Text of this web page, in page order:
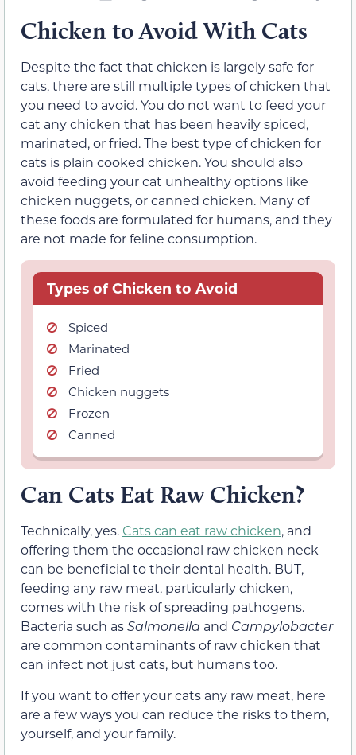
Chicken to Avoid With Cats
Despite the fact that chicken is largely safe for
cats, there are still multiple types of chicken that
you need to avoid. You do not want to feed your
cat any chicken that has been heavily spiced,
marinated, or fried. The best type of chicken for
cats is plain cooked chicken. You should also
avoid feeding your cat unhealthy options like
chicken nuggets, or canned chicken. Many of
these foods are formulated for humans, and they
are not made for feline consumption.
Types of Chicken to Avoid
Spiced
Marinated
Fried
Chicken nuggets
Frozen
Canned
Can Cats Eat Raw Chicken?
Technically, yes. Cats can eat raw chicken, and
offering them the occasional raw chicken neck
can be beneficial to their dental health. BUT,
feeding any raw meat, particularly chicken,
comes with the risk of spreading pathogens.
Bacteria such asSalmonella and Campylobacter
are common contaminants of raw chicken that
can infect not just cats, but humans too.
If you want to offer your cats any raw meat, here
are a few ways you can reduce the risks to them,
yourself, and your family.